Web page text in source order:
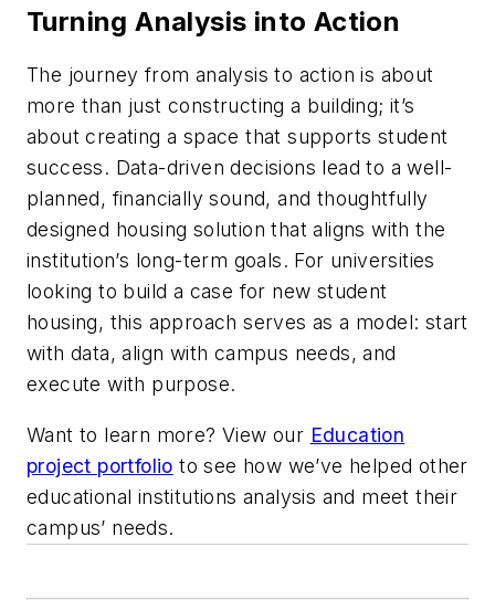
Turning Analysis into Action
The journey from analysis to action is about
more than just constructing a building; it’s
about creating a space that supports student
success. Data-driven decisions lead to a well-
planned, financially sound, and thoughtfully
designed housing solution that aligns with the
institution’s long-term goals. For universities
looking to build a case for new student
housing, this approach serves as a model: start
with data, align with campus needs, and
execute with purpose.
Want to learn more? View our Education
project portfolio to see how we’ve helped other
educational institutions analysis and meet their
campus’ needs.